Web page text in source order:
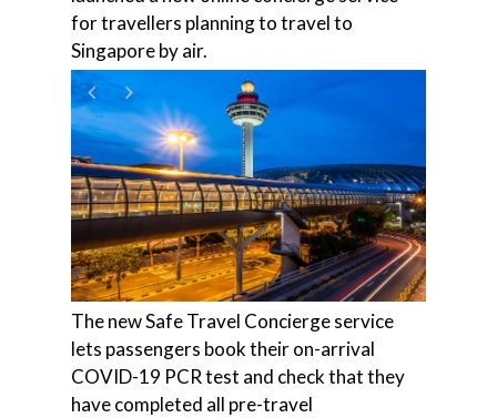
for travellers planning to travel to
Singapore by air.
The new Safe Travel Concierge service
lets passengers book their on-arrival
COVID-19 PCR test and check that they
have completed all pre-travel